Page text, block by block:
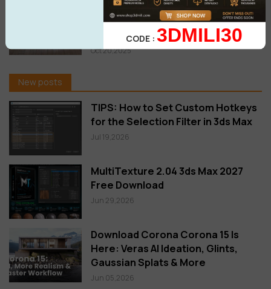
FloorGenerator 2.10 Full for 3ds
Max 2013-2026 Win x64 Free
download
Oct 20,2025
New posts
TIPS: How to Set Custom Hotkeys
for the Selection Filter in 3ds Max
Jul 19,2026
MultiTexture 2.04 3ds Max 2027
Free Download
Jun 29,2026
Download Corona Corona 15 Is
Here: Veras AI Ideation, Glints,
Gaussian Splats & More
Jun 05,2026
CODE :3DMILI30